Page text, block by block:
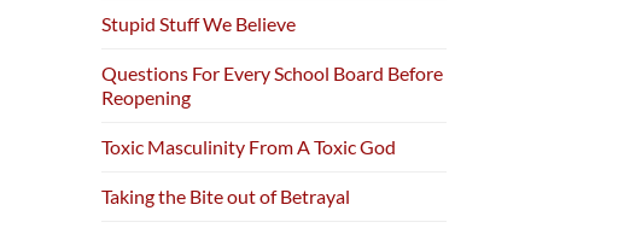
Stupid Stuff We Believe
Questions For Every School Board Before
Reopening
Toxic Masculinity From A Toxic God
Taking the Bite out of Betrayal